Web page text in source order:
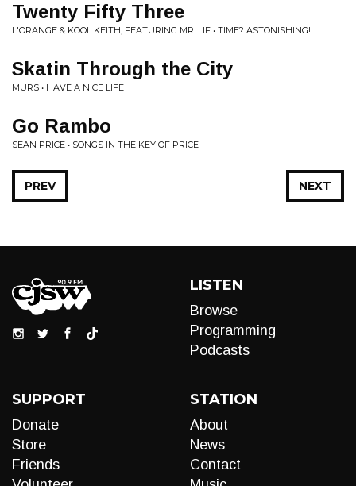
Twenty Fifty Three
L'ORANGE & KOOL KEITH, FEATURING MR. LIF • TIME? ASTONISHING!
Skatin Through the City
MURS • HAVE A NICE LIFE
Go Rambo
SEAN PRICE • SONGS IN THE KEY OF PRICE
NEXT
PREV
LISTEN
Browse
Programming
Podcasts
SUPPORT
Donate
Store
Friends
STATION
About
News
Contact